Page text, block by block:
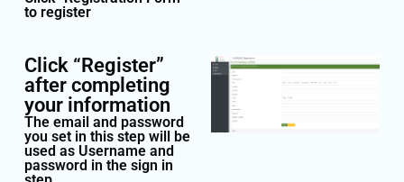
to register
Click “Register”
after completing
your information
The email and password
you set in this step will be
used as Username and
password in the sign in